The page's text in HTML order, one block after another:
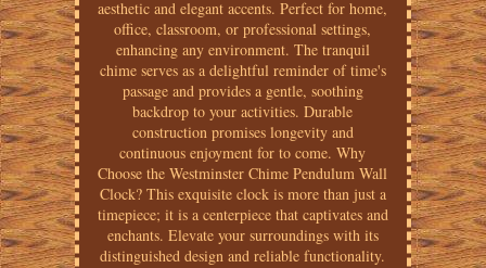
aesthetic and elegant accents. Perfect for home,
office, classroom, or professional settings,
enhancing any environment. The tranquil
chime serves as a delightful reminder of time's
passage and provides a gentle, soothing
backdrop to your activities. Durable
construction promises longevity and
continuous enjoyment for to come. Why
Choose the Westminster Chime Pendulum Wall
Clock? This exquisite clock is more than just a
timepiece; it is a centerpiece that captivates and
enchants. Elevate your surroundings with its
distinguished design and reliable functionality.